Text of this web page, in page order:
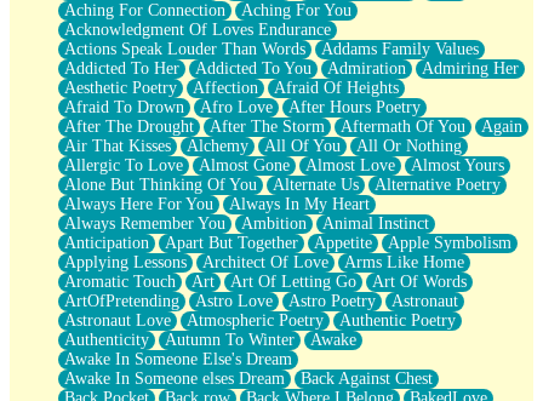
I Too, Was A Room
When He Sees You, When I See You
A Rose Walked Through The City
Couldn't Say
Since Before You Knew How To Work Your Mouth
Drunk On YOu
Look Up
Roses In Traffic
Birmingham Rain
When I Saw You
A Quarter Of You
Wind Called You
December
November
Just A Ghost Buying Flowers, Nothing Special
Hold Your Breath
Flood Of Hands
She Walks In Black Smoke
A Match That Forgot How To Breathe
Addams Family Values
Aching For Connection
Aching For You
Acknowledgment Of Loves Endurance
Actions Speak Louder Than Words
Addams Family Values
Addicted To Her
Addicted To You Admiration
Admiring Her
Aesthetic Poetry
Affection
Afraid Of Heights
Afraid To Drown
Afro Love
After Hours Poetry
After The Drought
After The Storm Aftermath Of You
Again
Air That Kisses
Alchemy All Of You
All Or Nothing
Allergic To Love
Almost Gone Almost Love
Almost Yours
Alone But Thinking Of You
Alternate Us
Alternative Poetry
Always Here For You
Always In My Heart
Always Remember You
Ambition
Animal Instinct
Anticipation
Apart But Together Appetite
Apple Symbolism
Applying Lessons
Architect Of Love
Arms Like Home
Aromatic Touch
Art Art Of Letting Go
Art Of Words
ArtOfPretending
Astro Love Astro Poetry
Astronaut
Astronaut Love
Atmospheric Poetry
Authentic Poetry
Authenticity
Autumn To Winter
Awake
Awake In Someone Else's Dream
Awake In Someone elses Dream
Back Against Chest